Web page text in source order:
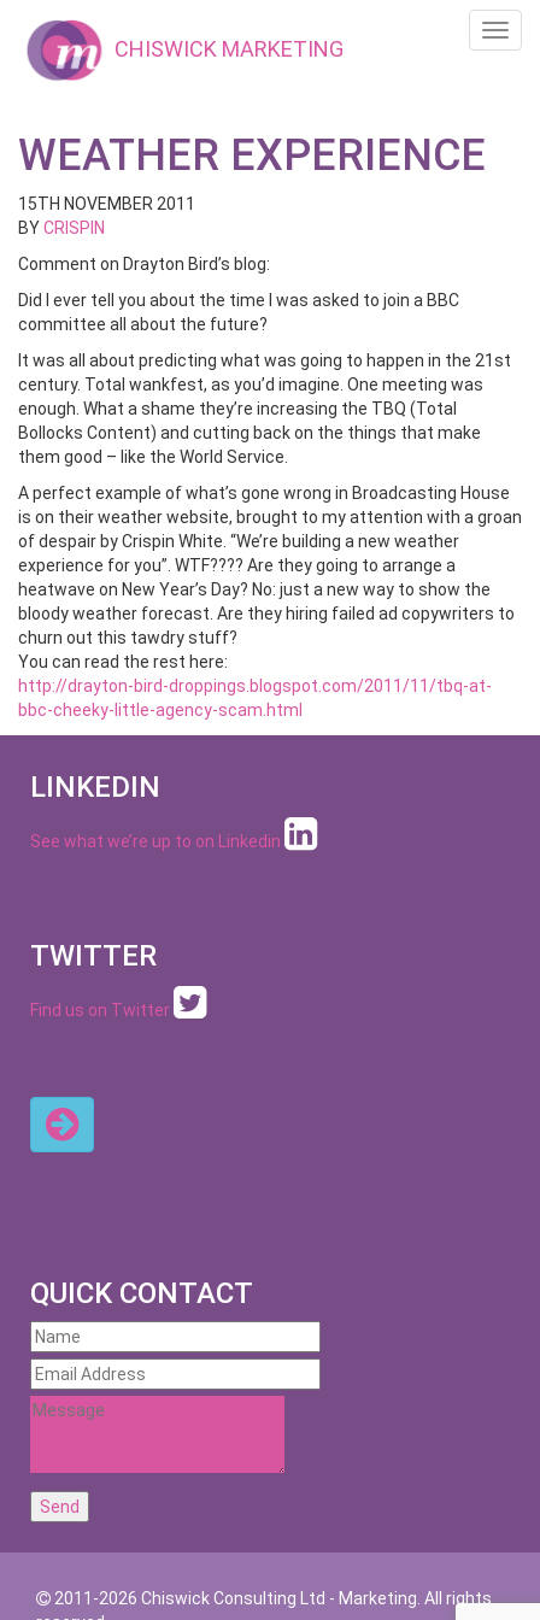
CHISWICK MARKETING
WEATHER EXPERIENCE
15TH NOVEMBER 2011
BYCRISPIN
Comment on Drayton Bird’s blog:
Did I ever tell you about the time I was asked to join a BBC
committee all about the future?
It was all about predicting what was going to happen in the 21st
century. Total wankfest, as you’d imagine. One meeting was
enough. What a shame they’re increasing the TBQ (Total
Bollocks Content) and cutting back on the things that make
them good – like the World Service.
A perfect example of what’s gone wrong in Broadcasting House
is on their weather website, brought to my attention with a groan
of despair by Crispin White. “We’re building a new weather
experience for you”. WTF???? Are they going to arrange a
heatwave on New Year’s Day? No: just a new way to show the
bloody weather forecast. Are they hiring failed ad copywriters to
churn out this tawdry stuff?
You can read the rest here:
http://drayton-bird-droppings.blogspot.com/2011/11/tbq-at-
bbc-cheeky-little-agency-scam.html
LINKEDIN
See what we’re up to on Linkedin
TWITTER
Find us on Twitter
QUICK CONTACT
2011-2026 Chiswick Consulting Ltd - Marketing. All rights